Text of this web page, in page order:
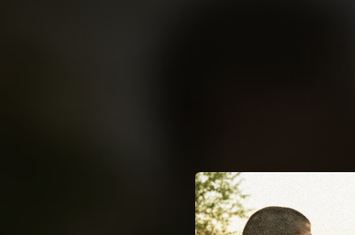
You're all set!